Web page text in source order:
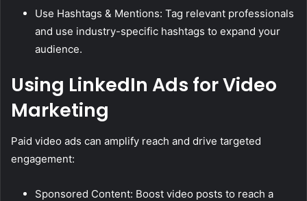
Use Hashtags & Mentions: Tag relevant professionals
and use industry-specific hashtags to expand your
audience.
Using LinkedIn Ads for Video
Marketing
Paid video ads can amplify reach and drive targeted
engagement:
Sponsored Content: Boost video posts to reach a